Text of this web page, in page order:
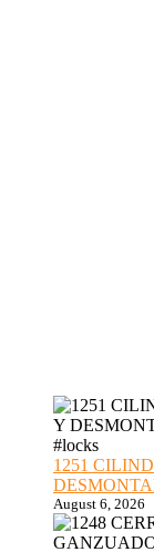
1251
August 6, 2026